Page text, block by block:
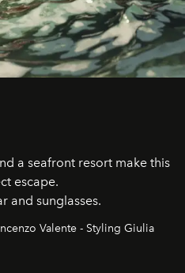
a seafront resort make this
escape.
and sunglasses.
Valente - Styling Giulia